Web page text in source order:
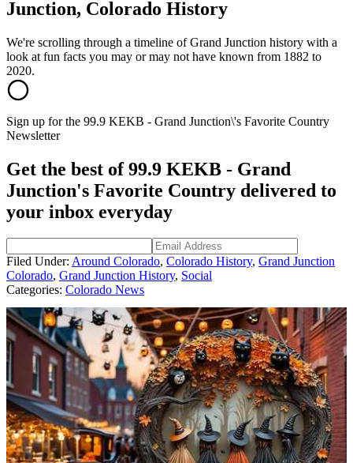
Junction, Colorado History
We're scrolling through a timeline of Grand Junction history with a
look at fun facts you may or may not have known from 1882 to
2020.
Sign up for the 99.9 KEKB - Grand Junction\'s Favorite Country
Newsletter
Get the best of 99.9 KEKB - Grand
Junction's Favorite Country delivered to
your inbox everyday
Filed Under: Around Colorado, Colorado History, Grand Junction
Colorado, Grand Junction History, Social
Categories: Colorado News
AROUND THE WEB